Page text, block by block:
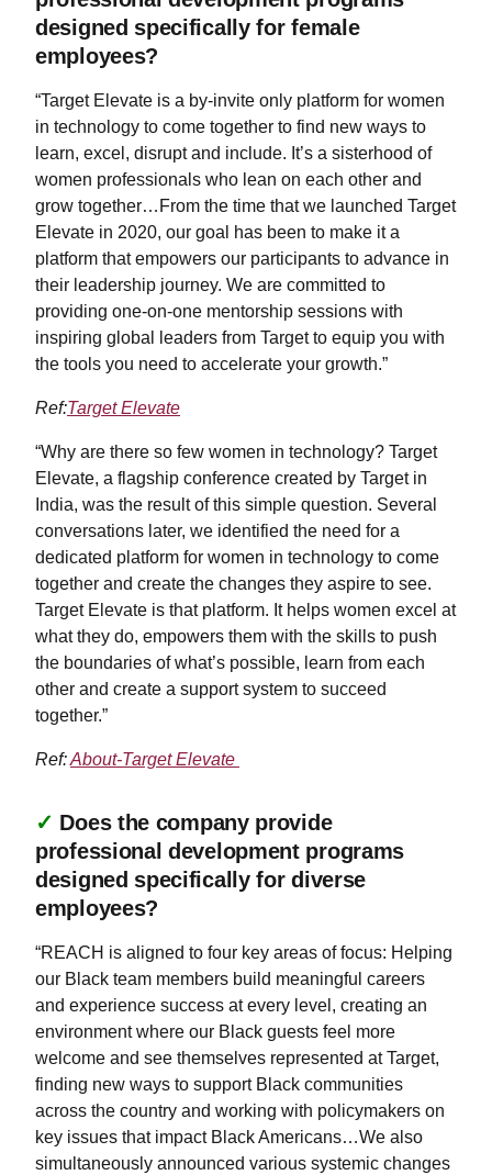
designed specifically for female
employees?
“Target Elevate is a by-invite only platform for women
in technology to come together to find new ways to
learn, excel, disrupt and include. It’s a sisterhood of
women professionals who lean on each other and
grow together…From the time that we launched Target
Elevate in 2020, our goal has been to make it a
platform that empowers our participants to advance in
their leadership journey. We are committed to
providing one-on-one mentorship sessions with
inspiring global leaders from Target to equip you with
the tools you need to accelerate your growth.”
Ref:Target Elevate
“Why are there so few women in technology? Target
Elevate, a flagship conference created by Target in
India, was the result of this simple question. Several
conversations later, we identified the need for a
dedicated platform for women in technology to come
together and create the changes they aspire to see.
Target Elevate is that platform. It helps women excel at
what they do, empowers them with the skills to push
the boundaries of what’s possible, learn from each
other and create a support system to succeed
together.”
Ref:About-Target Elevate
✓ Does the company provide
professional development programs
designed specifically for diverse
employees?
“REACH is aligned to four key areas of focus: Helping
our Black team members build meaningful careers
and experience success at every level, creating an
environment where our Black guests feel more
welcome and see themselves represented at Target,
finding new ways to support Black communities
across the country and working with policymakers on
key issues that impact Black Americans…We also
simultaneously announced various systemic changes